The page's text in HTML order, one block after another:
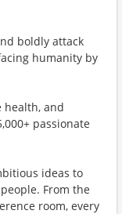
boldly attack
humanity by
and
passionate
ideas to
From the
room, every